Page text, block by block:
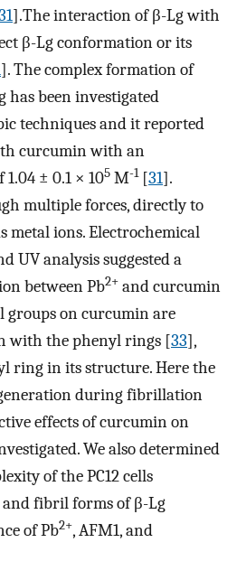
].The interaction of β-Lg with
β-Lg conformation or its
]. The complex formation of
been investigated
techniques and it reported
curcumin with an
± 0.1 × 105 M-1[31].
multiple forces, directly to
metal ions. Electrochemical
UV analysis suggested a
between Pb2+ and curcumin
groups on curcumin are
with the phenyl rings [33],
ring in its structure. Here the
during fibrillation
effects of curcumin on
We also determined
of the PC12 cells
fibril forms of β-Lg
of Pb2+, AFM1, and